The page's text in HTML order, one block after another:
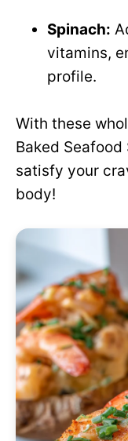
Spinach:
vitamins,
profile.
With these
Baked
satisfy your
body!